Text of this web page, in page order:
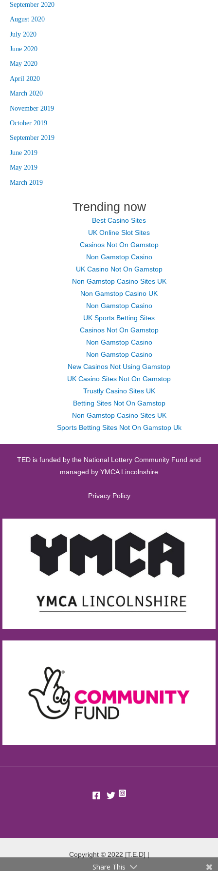
September 2020
August 2020
July 2020
June 2020
May 2020
April 2020
March 2020
November 2019
October 2019
September 2019
June 2019
May 2019
March 2019
Trending now
Best Casino Sites
UK Online Slot Sites
Casinos Not On Gamstop
Non Gamstop Casino
UK Casino Not On Gamstop
Non Gamstop Casino Sites UK
Non Gamstop Casino UK
Non Gamstop Casino
UK Sports Betting Sites
Casinos Not On Gamstop
Non Gamstop Casino
Non Gamstop Casino
New Casinos Not Using Gamstop
UK Casino Sites Not On Gamstop
Trustly Casino Sites UK
Betting Sites Not On Gamstop
Non Gamstop Casino Sites UK
Sports Betting Sites Not On Gamstop Uk
TED is funded by the National Lottery Community Fund and
managed by YMCA Lincolnshire
Privacy Policy
Copyright © 2022 [T.E.D] |
Share This